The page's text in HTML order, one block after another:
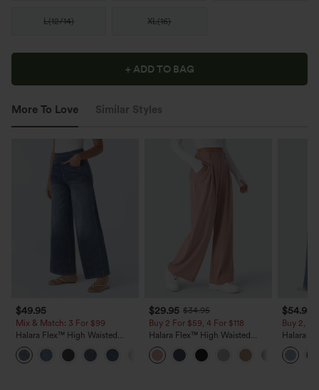
L(12/14) XL(16)
+ ADD TO BAG
More To Love Similar Styles
$49.95
Mix & Match: 3 For $99
Halara Flex™ High Waisted
Pockets Baggy Wide Leg
Washed Casual Jeans
$29.95 $34.95
Buy 2 For $59, 4 For $118
Halara Flex™ High Waisted
Pocket Wide Leg Waffle Work
Pants
$54.95
Buy 2,
Halara
Stripe
Casual